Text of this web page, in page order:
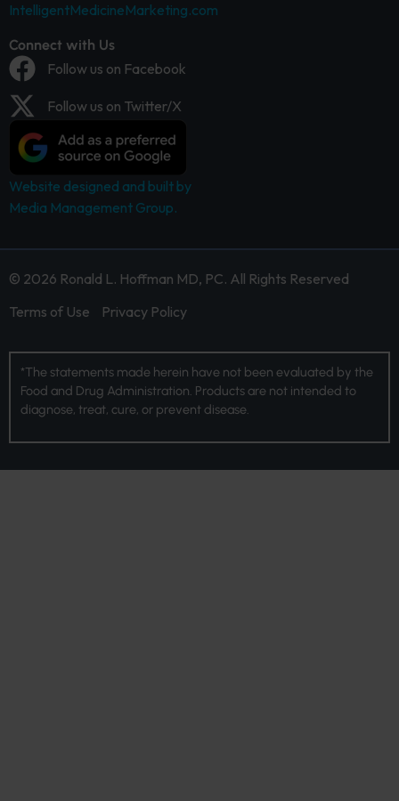
IntelligentMedicineMarketing.com
Connect with Us
Follow us on Facebook
Follow us on Twitter/X
Website designed and built by
Media Management Group.
© 2026 Ronald L. Hoffman MD, PC. All Rights Reserved
Terms of Use
Privacy Policy
*The statements made herein have not been evaluated by the
Food and Drug Administration. Products are not intended to
diagnose, treat, cure, or prevent disease.